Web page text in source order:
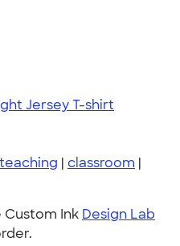
Jersey T-shirt
teaching | classroom |
Custom Ink Design Lab